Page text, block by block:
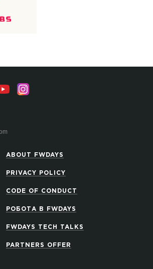
ABOUT FWDAYS
PRIVACY POLICY
CODE OF CONDUCT
РОБОТА В FWDAYS
FWDAYS TECH TALKS
PARTNERS OFFER